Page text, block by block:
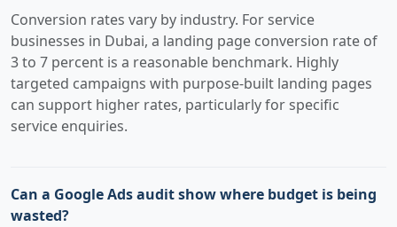
Conversion rates vary by industry. For service
businesses in Dubai, a landing page conversion rate of
3 to 7 percent is a reasonable benchmark. Highly
targeted campaigns with purpose-built landing pages
can support higher rates, particularly for specific
service enquiries.
Can a Google Ads audit show where budget is being
wasted?